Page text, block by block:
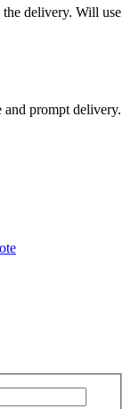
delivery. Will use
prompt delivery.